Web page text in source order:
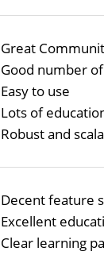
Great
Good number
Easy to use
Lots of
Robust and
Decent feature
Excellent
Clear learning